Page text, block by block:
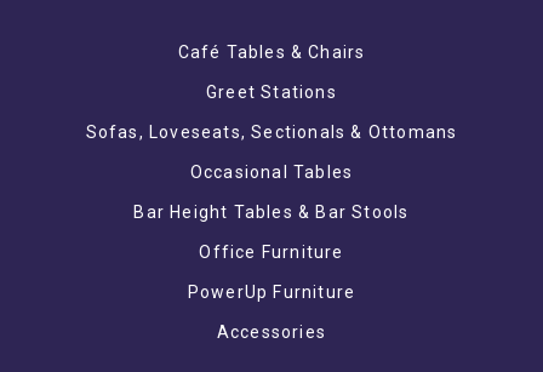
Café Tables & Chairs
Greet Stations
Sofas, Loveseats, Sectionals & Ottomans
Occasional Tables
Bar Height Tables & Bar Stools
Office Furniture
PowerUp Furniture
Accessories